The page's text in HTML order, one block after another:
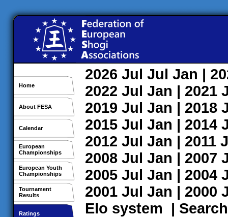
Home
About FESA
Calendar
European
Championships
European Youth
Championships
Tournament
Results
Ratings
2026 Jul Jul Jan |
2022 Jul Jan | 2021
2019 Jul Jan | 2018
2015 Jul Jan | 2014
2012 Jul Jan | 2011
2008 Jul Jan | 2007
2005 Jul Jan | 2004
2001 Jul Jan | 2000
Elo system | Search